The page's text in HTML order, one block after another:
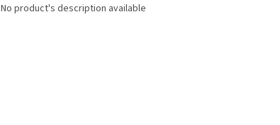
No product's description available